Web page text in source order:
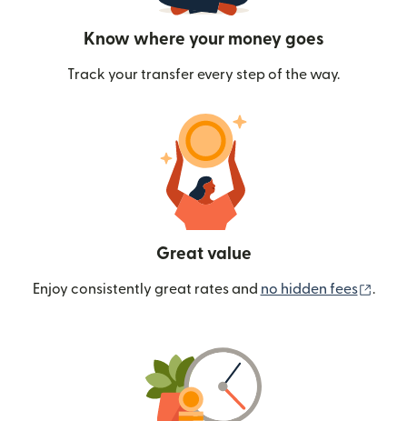
Know where your money goes
Track your transfer every step of the way.
Great value
Enjoy consistently great rates and no hidden fees .